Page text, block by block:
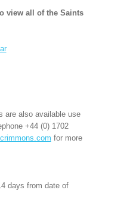
view all of the Saints
are also available use
+44 (0) 1702
for more
days from date of